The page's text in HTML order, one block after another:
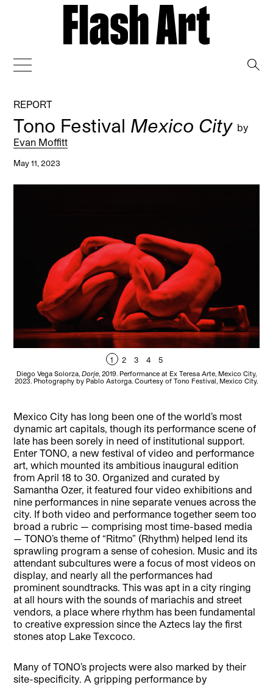
REPORT
Tono Festival Mexico City by
Evan Moffitt
May 11, 2023
1 2 3 4 5
Diego Vega Solorza, Dorje, 2019. Performance at Ex Teresa Arte, Mexico City,
2023. Photography by Pablo Astorga. Courtesy of Tono Festival, Mexico City.
Mexico City has long been one of the world’s most
dynamic art capitals, though its performance scene of
late has been sorely in need of institutional support.
Enter TONO, a new festival of video and performance
art, which mounted its ambitious inaugural edition
from April 18 to 30. Organized and curated by
Samantha Ozer, it featured four video exhibitions and
nine performances in nine separate venues across the
city. If both video and performance together seem too
broad a rubric — comprising most time-based media
— TONO’s theme of “Ritmo” (Rhythm) helped lend its
sprawling program a sense of cohesion. Music and its
attendant subcultures were a focus of most videos on
display, and nearly all the performances had
prominent soundtracks. This was apt in a city ringing
at all hours with the sounds of mariachis and street
vendors, a place where rhythm has been fundamental
to creative expression since the Aztecs lay the first
stones atop Lake Texcoco.
Many of TONO’s projects were also marked by their
site-specificity. A gripping performance by